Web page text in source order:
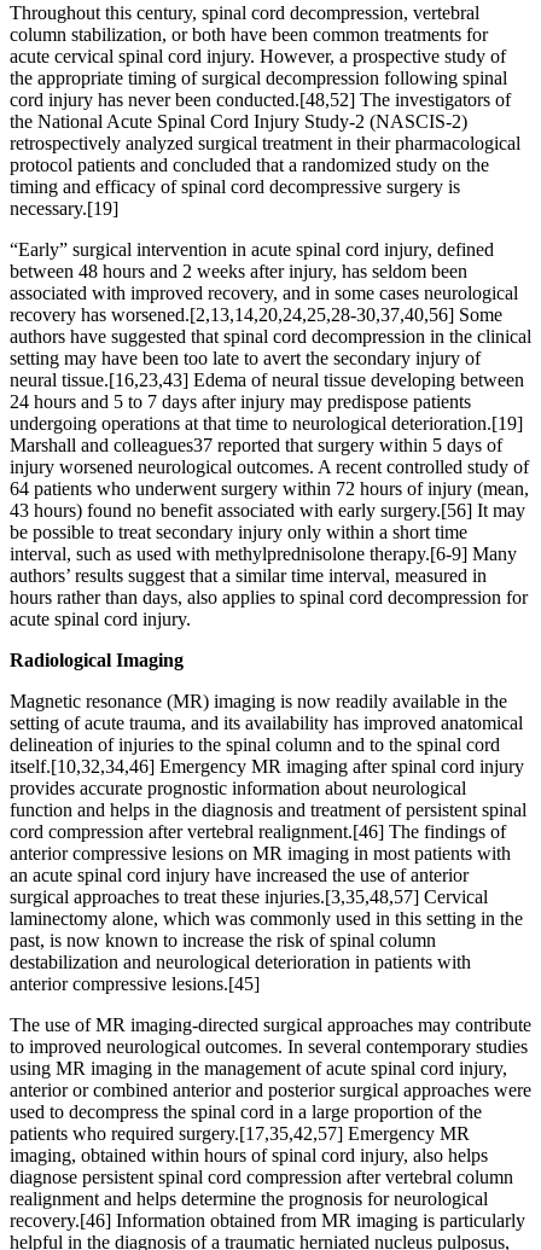
Throughout this century, spinal cord decompression, vertebral
column stabilization, or both have been common treatments for
acute cervical spinal cord injury. However, a prospective study of
the appropriate timing of surgical decompression following spinal
cord injury has never been conducted.[48,52] The investigators of
the National Acute Spinal Cord Injury Study-2 (NASCIS-2)
retrospectively analyzed surgical treatment in their pharmacological
protocol patients and concluded that a randomized study on the
timing and efficacy of spinal cord decompressive surgery is
necessary.[19]
“Early” surgical intervention in acute spinal cord injury, defined
between 48 hours and 2 weeks after injury, has seldom been
associated with improved recovery, and in some cases neurological
recovery has worsened.[2,13,14,20,24,25,28-30,37,40,56] Some
authors have suggested that spinal cord decompression in the clinical
setting may have been too late to avert the secondary injury of
neural tissue.[16,23,43] Edema of neural tissue developing between
24 hours and 5 to 7 days after injury may predispose patients
undergoing operations at that time to neurological deterioration.[19]
Marshall and colleagues37 reported that surgery within 5 days of
injury worsened neurological outcomes. A recent controlled study of
64 patients who underwent surgery within 72 hours of injury (mean,
43 hours) found no benefit associated with early surgery.[56] It may
be possible to treat secondary injury only within a short time
interval, such as used with methylprednisolone therapy.[6-9] Many
authors’ results suggest that a similar time interval, measured in
hours rather than days, also applies to spinal cord decompression for
acute spinal cord injury.
Radiological Imaging
Magnetic resonance (MR) imaging is now readily available in the
setting of acute trauma, and its availability has improved anatomical
delineation of injuries to the spinal column and to the spinal cord
itself.[10,32,34,46] Emergency MR imaging after spinal cord injury
provides accurate prognostic information about neurological
function and helps in the diagnosis and treatment of persistent spinal
cord compression after vertebral realignment.[46] The findings of
anterior compressive lesions on MR imaging in most patients with
an acute spinal cord injury have increased the use of anterior
surgical approaches to treat these injuries.[3,35,48,57] Cervical
laminectomy alone, which was commonly used in this setting in the
past, is now known to increase the risk of spinal column
destabilization and neurological deterioration in patients with
anterior compressive lesions.[45]
The use of MR imaging-directed surgical approaches may contribute
to improved neurological outcomes. In several contemporary studies
using MR imaging in the management of acute spinal cord injury,
anterior or combined anterior and posterior surgical approaches were
used to decompress the spinal cord in a large proportion of the
patients who required surgery.[17,35,42,57] Emergency MR
imaging, obtained within hours of spinal cord injury, also helps
diagnose persistent spinal cord compression after vertebral column
realignment and helps determine the prognosis for neurological
recovery.[46] Information obtained from MR imaging is particularly
helpful in the diagnosis of a traumatic herniated nucleus pulposus,